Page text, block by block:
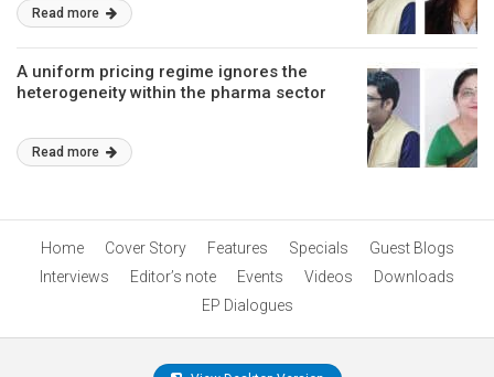
Read more
A uniform pricing regime ignores the
heterogeneity within the pharma sector
Read more
Home Cover Story Features Specials
Guest Blogs
Interviews
Editor’s note Events Videos
Downloads
EP Dialogues